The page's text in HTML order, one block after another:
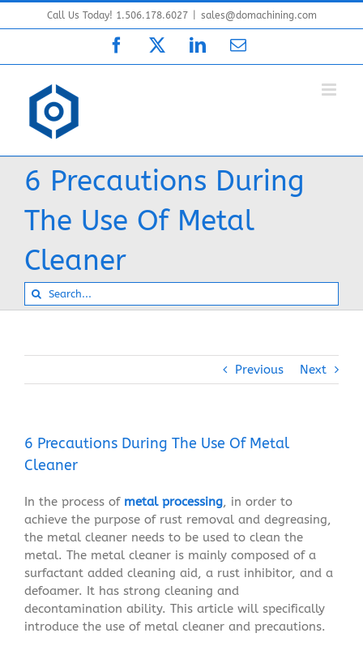
to
Call Us Today! 1.506.178.6027 sales@domachining.com
Facebook LinkedInEmail
6 Precautions During
The Use Of Metal
Cleaner
Search
for:
Previous Next
6 Precautions During The Use Of Metal
Cleaner
In the process of metal processing, in order to
achieve the purpose of rust removal and degreasing,
the metal cleaner needs to be used to clean the
metal. The metal cleaner is mainly composed of a
surfactant added cleaning aid, a rust inhibitor, and a
defoamer. It has strong cleaning and
decontamination ability. This article will specifically
introduce the use of metal cleaner and precautions.